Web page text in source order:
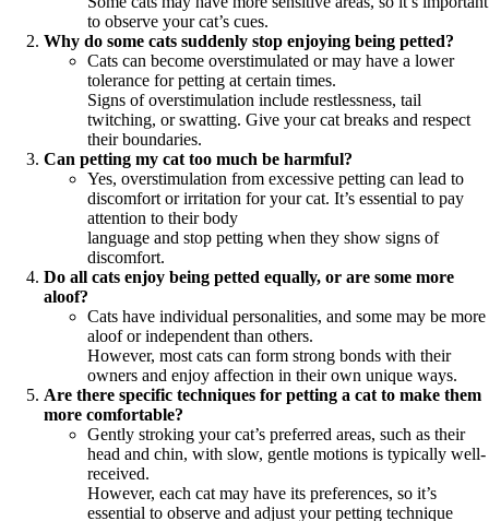
to observe your cat’s cues.
Why do some cats suddenly stop enjoying being petted?
Cats can become overstimulated or may have a lower
tolerance for petting at certain times.
Signs of overstimulation include restlessness, tail
twitching, or swatting. Give your cat breaks and respect
their boundaries.
Can petting my cat too much be harmful?
Yes, overstimulation from excessive petting can lead to
discomfort or irritation for your cat. It’s essential to pay
attention to their body
language and stop petting when they show signs of
discomfort.
Do all cats enjoy being petted equally, or are some more
aloof?
Cats have individual personalities, and some may be more
aloof or independent than others.
However, most cats can form strong bonds with their
owners and enjoy affection in their own unique ways.
Are there specific techniques for petting a cat to make them
more comfortable?
Gently stroking your cat’s preferred areas, such as their
head and chin, with slow, gentle motions is typically well-
received.
However, each cat may have its preferences, so it’s
essential to observe and adjust your petting technique